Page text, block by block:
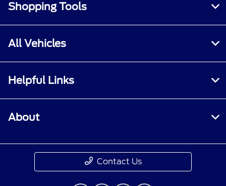
Shopping Tools
All Vehicles
Helpful Links
About
Contact Us